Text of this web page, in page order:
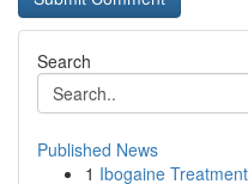
Search
Published News
1 Ibogaine